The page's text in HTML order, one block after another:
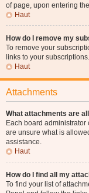
of page, upon entering
Haut
How do I remove my
To remove your
links to your subscriptions.
Haut
Attachments
What attachments are
Each board
are unsure what is
assistance.
Haut
How do I find all my
To find your list of